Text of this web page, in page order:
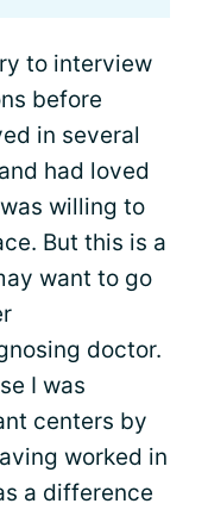
to interview
before
in several
had loved
willing to
But this is a
want to go
doctor.
I was
centers by
worked in
a difference